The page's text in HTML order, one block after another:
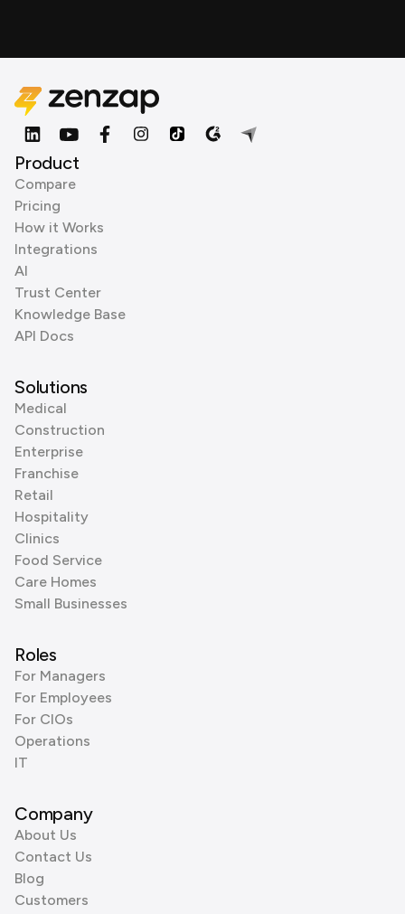
Product
Compare
Pricing
How it Works
Integrations
AI
Trust Center
Knowledge Base
API Docs
Solutions
Medical
Construction
Enterprise
Franchise
Retail
Hospitality
Clinics
Food Service
Care Homes
Small Businesses
Roles
For Managers
For Employees
For CIOs
Operations
IT
Company
About Us
Contact Us
Blog
Customers